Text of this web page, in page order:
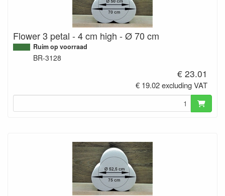
Flower 3 petal - 4 cm high - Ø 70 cm
Ruim op voorraad
BR-3128
€ 23.01
€ 19.02 excluding VAT